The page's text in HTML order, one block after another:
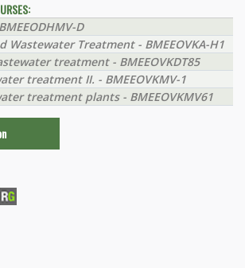
D
Wastewater Treatment - BMEEOVKA-H1
treatment - BMEEOVKDT85
treatment II. - BMEEOVKMV-1
treatment plants - BMEEOVKMV61